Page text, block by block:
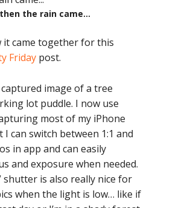
the rain came…
it came together for this
Friday post.
image of a tree
lot puddle. I now use
most of my iPhone
I can switch between 1:1 and
in app and can easily
and exposure when needed.
shutter is also really nice for
when the light is low… like if